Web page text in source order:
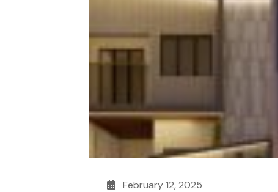
February 12, 2025